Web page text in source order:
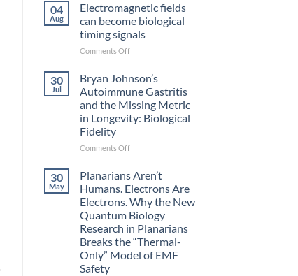
04
Aug
Electromagnetic fields
can become biological
timing signals
Comments Offon
become
biological
timing
30
Jul
Bryan Johnson’s
Autoimmune Gastritis
and the Missing Metric
in Longevity: Biological
Fidelity
Comments Offon
Johnson’s
Gastritis
and
the
Missing
Metric
in
30
May
Planarians Aren’t
Humans. Electrons Are
Electrons. Why the New
Quantum Biology
Research in Planarians
Breaks the “Thermal-
Only” Model of EMF
Safety